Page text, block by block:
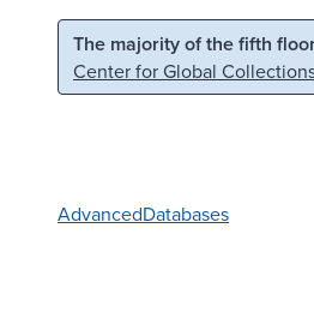
Skip to main content Skip to
The majority of the fifth
Center for Global
AdvancedDatabases